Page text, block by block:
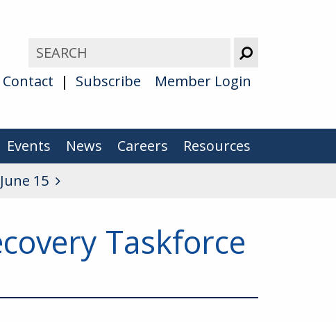
Contact Subscribe Member Login
Events News Careers
Resources
15
Taskforce